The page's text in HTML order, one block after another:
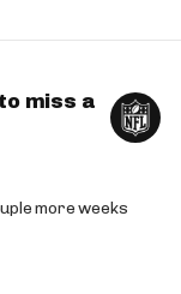
miss a
more weeks